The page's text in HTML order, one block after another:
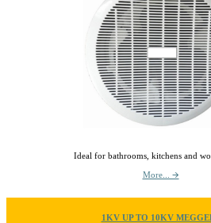
Ideal for bathrooms, kitchens and
More... 🡪
1KV UP TO 10KV